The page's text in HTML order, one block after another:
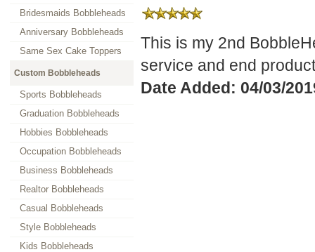
Bridesmaids Bobbleheads
Anniversary Bobbleheads
Same Sex Cake Toppers
Custom Bobbleheads
Sports Bobbleheads
Graduation Bobbleheads
Hobbies Bobbleheads
Occupation Bobbleheads
Business Bobbleheads
Realtor Bobbleheads
Casual Bobbleheads
Style Bobbleheads
Kids Bobbleheads
This is my 2nd
service and end
Date Added: 04/03/